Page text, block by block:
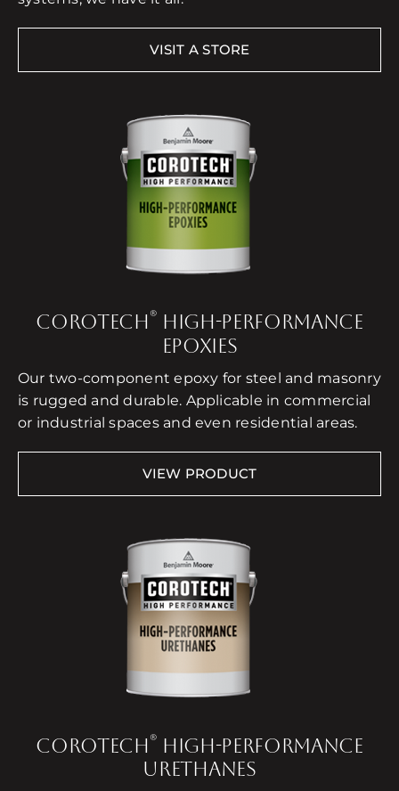
VISIT A STORE
COROTECH ® HIGH-PERFORMANCE
EPOXIES
Our two-component epoxy for steel and masonry
is rugged and durable. Applicable in commercial
or industrial spaces and even residential areas.
VIEW PRODUCT
COROTECH® HIGH-PERFORMANCE
URETHANES